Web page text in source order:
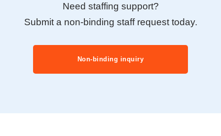
Need staffing support?
Submit a non-binding staff request today.
Non-binding inquiry